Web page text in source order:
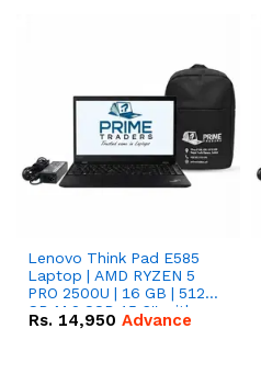
Lenovo Think Pad E585
Laptop | AMD RYZEN 5
PRO 2500U | 16 GB | 512
GB M.2 SSD 15.6'' with
Radeon RX Vega 8
Rs. 14,950 Advance